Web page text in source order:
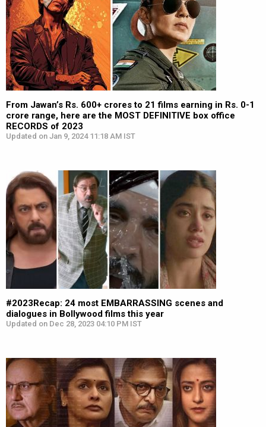
From Jawan’s Rs. 600+ crores to 21 films earning in Rs. 0-1
crore range, here are the MOST DEFINITIVE box office
RECORDS of 2023
Updated on Jan 9, 2024 11:18 AM IST
#2023Recap: 24 most EMBARRASSING scenes and
dialogues in Bollywood films this year
Updated on Dec 28, 2023 04:10 PM IST